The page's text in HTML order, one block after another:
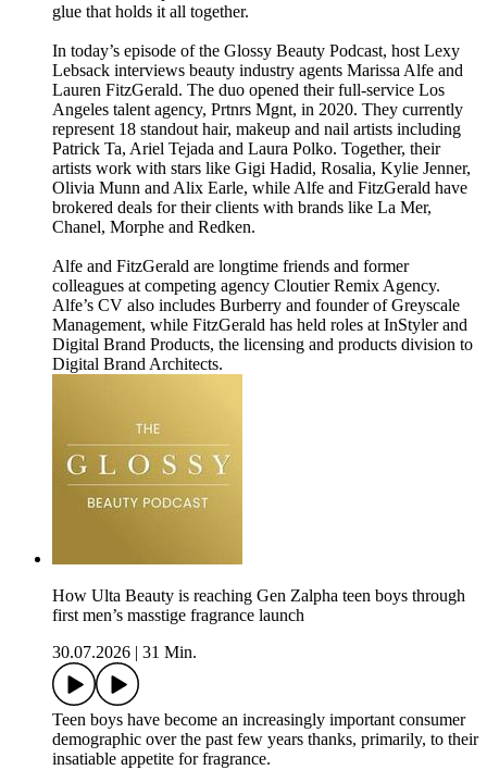
glue that holds it all together.
In today’s episode of the Glossy Beauty Podcast, host Lexy
Lebsack interviews beauty industry agents Marissa Alfe and
Lauren FitzGerald. The duo opened their full-service Los
Angeles talent agency, Prtnrs Mgnt, in 2020. They currently
represent 18 standout hair, makeup and nail artists including
Patrick Ta, Ariel Tejada and Laura Polko. Together, their
artists work with stars like Gigi Hadid, Rosalia, Kylie Jenner,
Olivia Munn and Alix Earle, while Alfe and FitzGerald have
brokered deals for their clients with brands like La Mer,
Chanel, Morphe and Redken.
Alfe and FitzGerald are longtime friends and former
colleagues at competing agency Cloutier Remix Agency.
Alfe’s CV also includes Burberry and founder of Greyscale
Management, while FitzGerald has held roles at InStyler and
Digital Brand Products, the licensing and products division to
Digital Brand Architects.
How Ulta Beauty is reaching Gen Zalpha teen boys through
first men’s masstige fragrance launch
30.07.2026
31 Min.
Teen boys have become an increasingly important consumer
demographic over the past few years thanks, primarily, to their
insatiable appetite for fragrance.